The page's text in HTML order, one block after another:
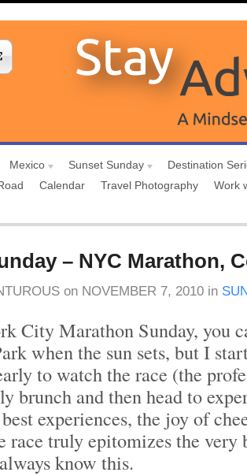
Mexico Sunset Sunday
Destination
Calendar Travel Photography Work
– NYC Marathon,
on NOVEMBER 7, 2010 in
City Marathon Sunday, you
when the sun sets, but I
to watch the race (the
brunch and then head to
experiences, the joy of
race truly epitomizes the very
know this.